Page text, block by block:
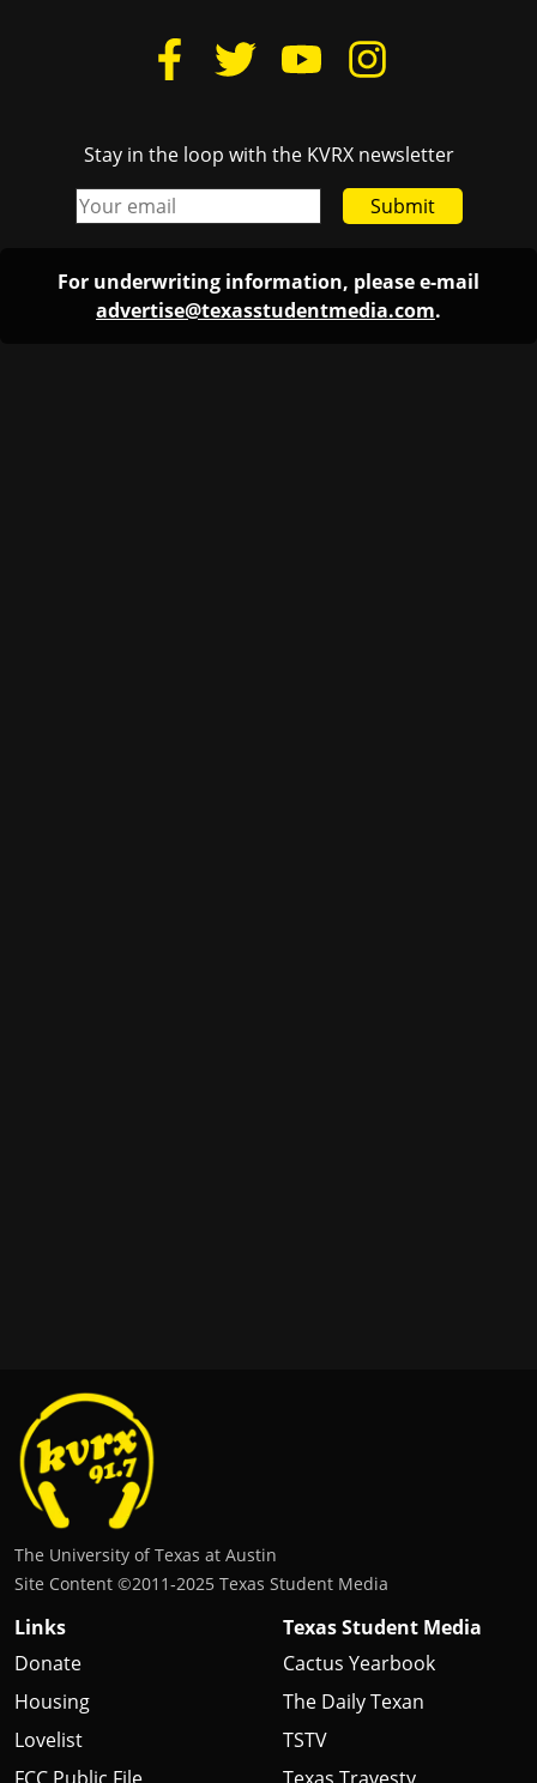
Stay in the loop with the KVRX newsletter
Submit
For underwriting information, please e-mail
advertise@texasstudentmedia.com.
The University of Texas at Austin
Site Content ©2011‐2025 Texas Student Media
Links
Donate
Housing
Lovelist
Texas Student Media
Cactus Yearbook
The Daily Texan
TSTV